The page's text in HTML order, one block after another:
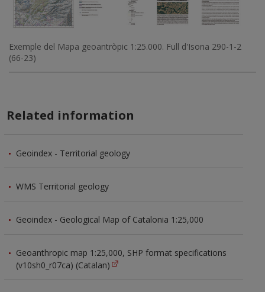
Exemple del Mapa geoantròpic 1:25.000. Full d'Isona 290-1-2
(66-23)
Related information
Geoindex - Territorial geology
WMS Territorial geology
Geoindex - Geological Map of Catalonia 1:25,000
Geoanthropic map 1:25,000, SHP format specifications
(v10sh0_r07ca) (Catalan)